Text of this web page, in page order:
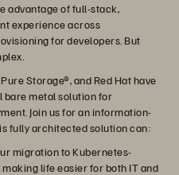
advantage of full-stack,
experience across
for developers. But
Storage®, and Red Hat have
metal solution for
Join us for an information-
fully architected solution can:
migration to Kubernetes-
life easier for both IT and